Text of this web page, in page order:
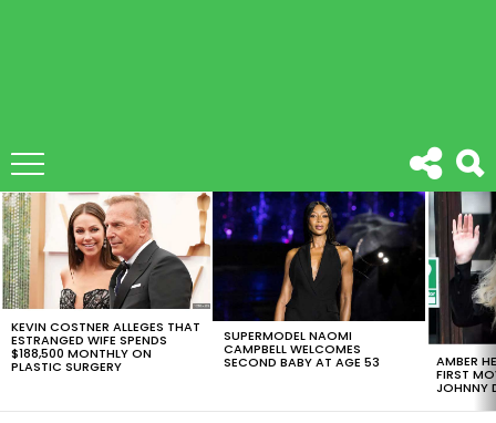
LATEST
STORIES
KEVIN COSTNER ALLEGES THAT
ESTRANGED WIFE SPENDS
$188,500 MONTHLY ON
PLASTIC SURGERY
SUPERMODEL NAOMI
CAMPBELL WELCOMES
SECOND BABY AT AGE 53 AMBER
FIRST
JOHNNY